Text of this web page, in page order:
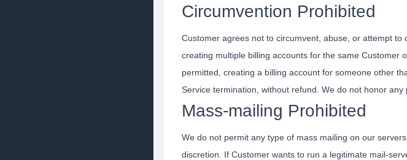
Circumvention Prohibited
Customer agrees not to circumvent, abuse, or attempt
creating multiple billing accounts for the same Customer
permitted, creating a billing account for someone other
Service termination, without refund. We do not honor
Mass-mailing Prohibited
We do not permit any type of mass mailing on our
discretion. If Customer wants to run a legitimate mail-